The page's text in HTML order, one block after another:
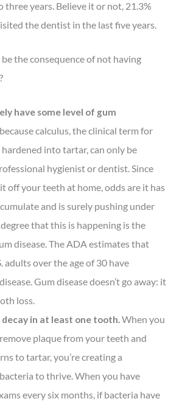
years. Believe it or not, 21.3%
the dentist in the last five years.
the consequence of not having
have some level of gum
calculus, the clinical term for
into tartar, can only be
hygienist or dentist. Since
it off your teeth at home, odds are it has
and is surely pushing under
that this is happening is the
disease. The ADA estimates that
adults over the age of 30 have
Gum disease doesn’t go away: it
loss.
decay in at least one tooth.When you
plaque from your teeth and
to tartar, you’re creating a
to thrive. When you have
every six months, if bacteria have